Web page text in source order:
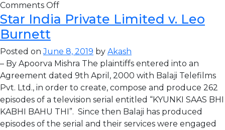
Comments Off
Star India Private Limited v. Leo
Burnett
Posted onJune 8, 2019 by Akash
– By Apoorva Mishra The plaintiffs entered into an
Agreement dated 9th April, 2000 with Balaji Telefilms
Pvt. Ltd., in order to create, compose and produce 262
episodes of a television serial entitled “KYUNKI SAAS BHI
KABHI BAHU THI”. Since then Balaji has produced
episodes of the serial and their services were engaged